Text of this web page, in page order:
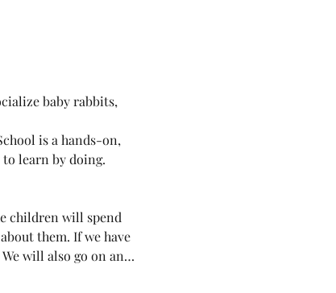
baby rabbits,
is a hands-on,
learn by doing.
children will spend
them. If we have
will also go on an…